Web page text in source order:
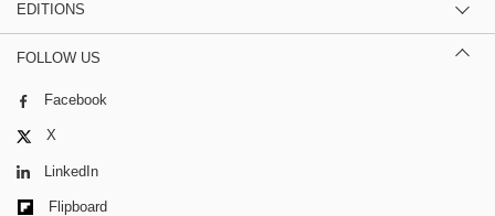
EDITIONS
FOLLOW US
Facebook
X
LinkedIn
Flipboard